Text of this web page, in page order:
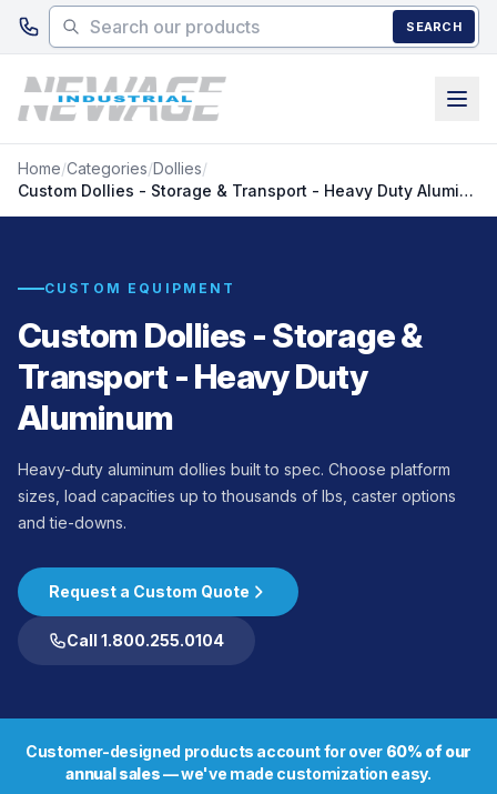
Skip to main content
SEARCH
Home/Categories/Dollies/
Custom Dollies - Storage & Transport - Heavy Duty Aluminum
CUSTOM EQUIPMENT
Custom Dollies - Storage &
Transport - Heavy Duty
Aluminum
Heavy-duty aluminum dollies built to spec. Choose platform
sizes, load capacities up to thousands of lbs, caster options
and tie-downs.
Request a Custom Quote
Call 1.800.255.0104
Customer-designed products account for over 60% of our
annual sales— we've made customization easy.